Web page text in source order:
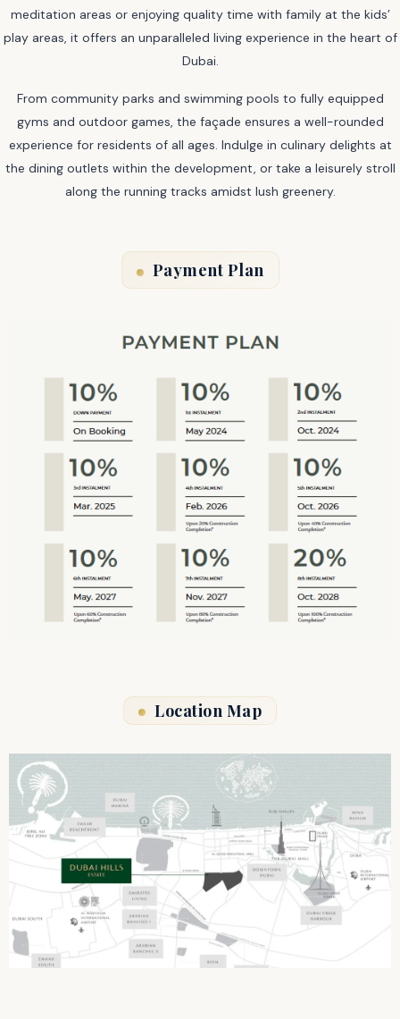
meditation areas or enjoying quality time with family at the kids’
play areas, it offers an unparalleled living experience in the heart of
Dubai.
From community parks and swimming pools to fully equipped
gyms and outdoor games, the façade ensures a well-rounded
experience for residents of all ages. Indulge in culinary delights at
the dining outlets within the development, or take a leisurely stroll
along the running tracks amidst lush greenery.
Payment Plan
Location Map